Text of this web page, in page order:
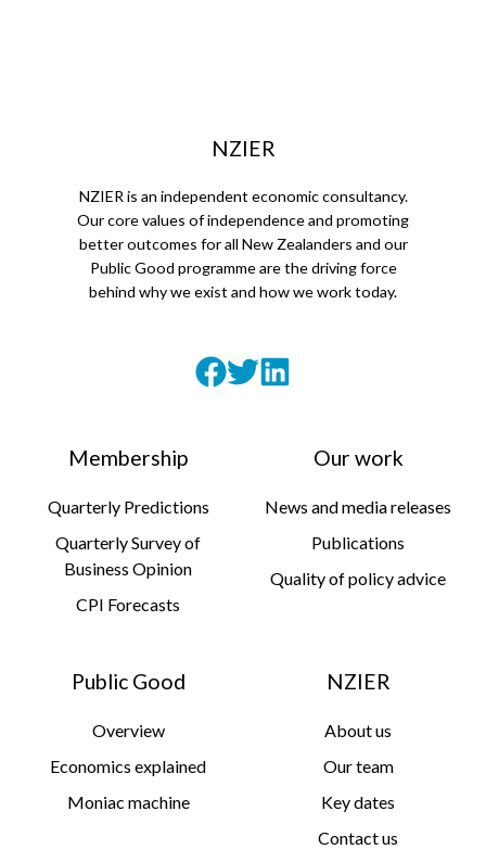
NZIER
NZIER is an independent economic consultancy.
Our core values of independence and promoting
better outcomes for all New Zealanders and our
Public Good programme are the driving force
behind why we exist and how we work today.
Membership
Quarterly Predictions
Quarterly Survey of
Business Opinion
CPI Forecasts
Our work
News and media releases
Publications
Quality of policy advice
Public Good
Overview
Economics explained
Moniac machine
NZIER
About us
Our team
Key dates
Contact us